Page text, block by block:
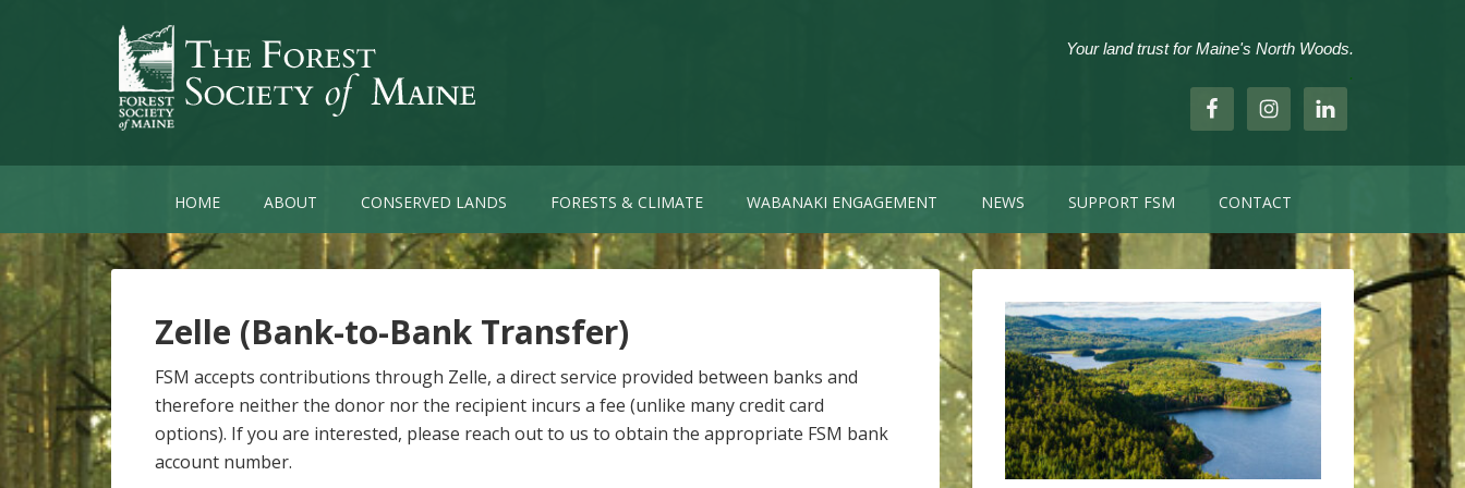
Your land trust for Maine's North Woods.
.
HOME ABOUT CONSERVED LANDS FORESTS & CLIMATE WABANAKI ENGAGEMENT NEWS SUPPORT FSM CONTACT
Zelle (Bank-to-Bank Transfer)
FSM accepts contributions through Zelle, a direct service provided between banks and
therefore neither the donor nor the recipient incurs a fee (unlike many credit card
options). If you are interested, please reach out to us to obtain the appropriate FSM bank
account number.